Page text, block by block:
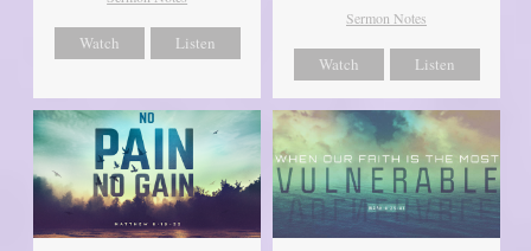
Watch Listen
Sermon Notes
Watch Listen